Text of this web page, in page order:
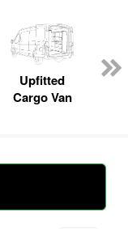
Upfitted
Cargo Van